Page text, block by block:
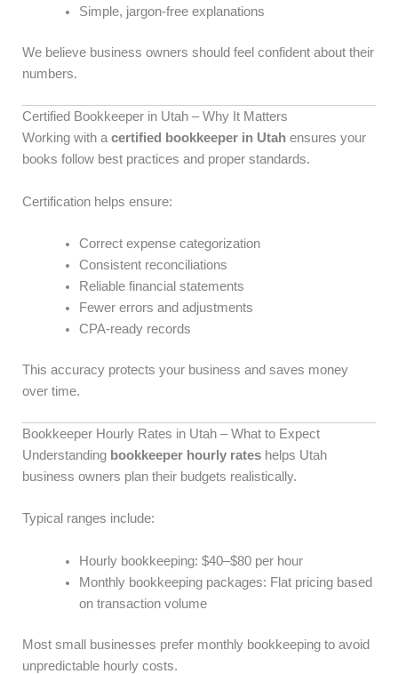
Simple, jargon-free explanations
We believe business owners should feel confident about their
numbers.
Certified Bookkeeper in Utah – Why It Matters
Working with acertified bookkeeper in Utah ensures your
books follow best practices and proper standards.
Certification helps ensure:
Correct expense categorization
Consistent reconciliations
Reliable financial statements
Fewer errors and adjustments
CPA-ready records
This accuracy protects your business and saves money
over time.
Bookkeeper Hourly Rates in Utah – What to Expect
Understanding bookkeeper hourly rates helps Utah
business owners plan their budgets realistically.
Typical ranges include:
Hourly bookkeeping: $40–$80 per hour
Monthly bookkeeping packages: Flat pricing based
on transaction volume
Most small businesses prefer monthly bookkeeping to avoid
unpredictable hourly costs.